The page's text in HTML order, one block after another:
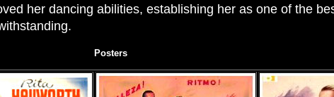
her dancing abilities, establishing her as one of the
Posters